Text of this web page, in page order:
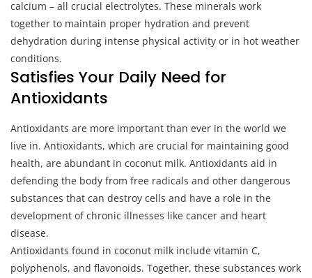
calcium – all crucial electrolytes. These minerals work
together to maintain proper hydration and prevent
dehydration during intense physical activity or in hot weather
conditions.
Satisfies Your Daily Need for
Antioxidants
Antioxidants are more important than ever in the world we
live in. Antioxidants, which are crucial for maintaining good
health, are abundant in coconut milk. Antioxidants aid in
defending the body from free radicals and other dangerous
substances that can destroy cells and have a role in the
development of chronic illnesses like cancer and heart
disease.
Antioxidants found in coconut milk include vitamin C,
polyphenols, and flavonoids. Together, these substances work